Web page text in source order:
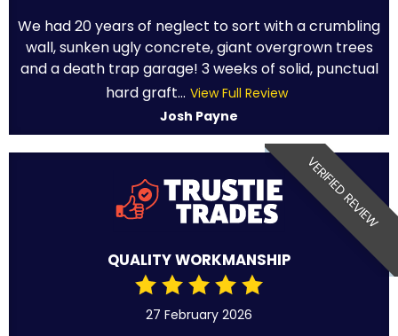
We had 20 years of neglect to sort with a crumbling
wall, sunken ugly concrete, giant overgrown trees
and a death trap garage! 3 weeks of solid, punctual
hard graft... View Full Review
Josh Payne
VERIFIED REVIEW
QUALITY WORKMANSHIP
27 February 2026